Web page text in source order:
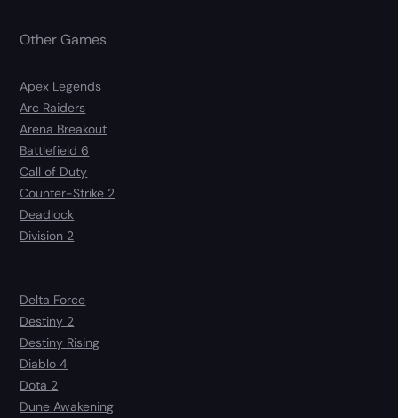
Other Games
Apex Legends
Arc Raiders
Arena Breakout
Battlefield 6
Call of Duty
Counter-Strike 2
Deadlock
Division 2
Delta Force
Destiny 2
Destiny Rising
Diablo 4
Dota 2
Dune Awakening